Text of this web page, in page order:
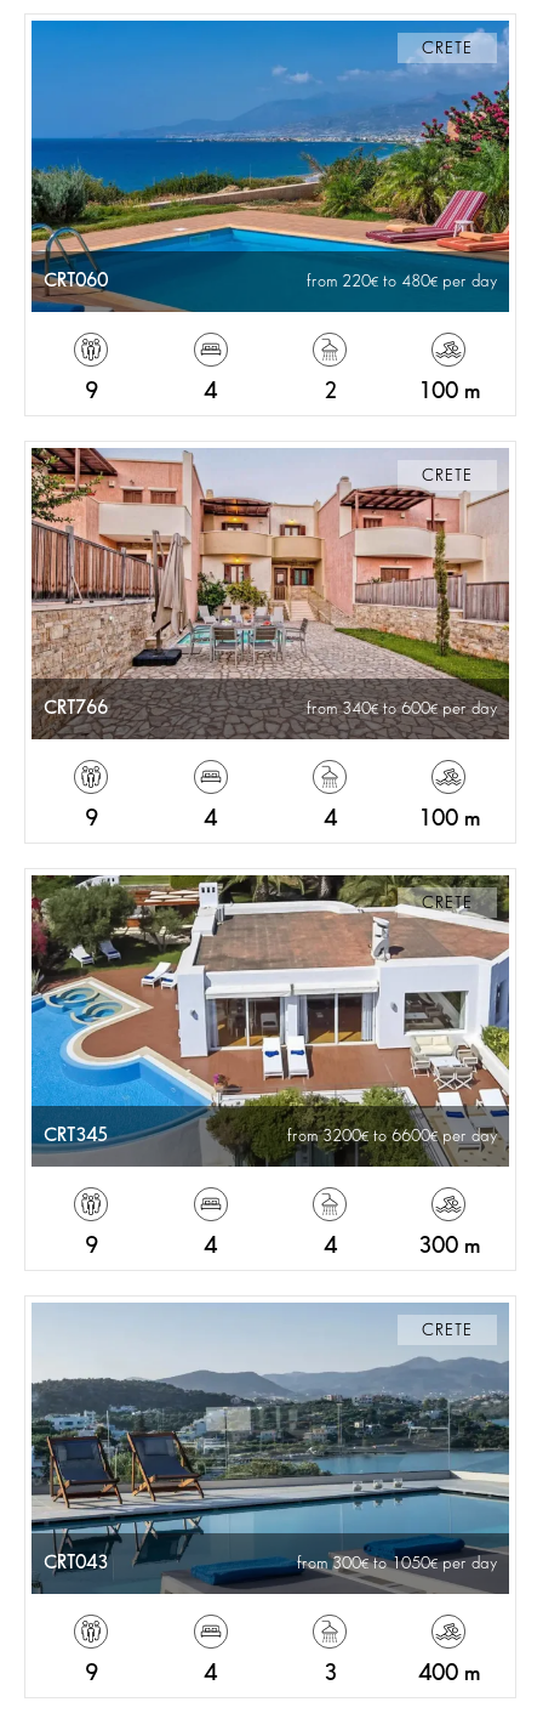
CRETE
CRT060 from 220 to 480 per day
9 4 2 100 m
CRETE
CRT766 from 340 to 600 per day
9 4 4 100 m
CRETE
CRT345 from 3200 to 6600 per day
9 4 4 300 m
CRETE
CRT043 from 300 to 1050 per day
9 4 3 400 m